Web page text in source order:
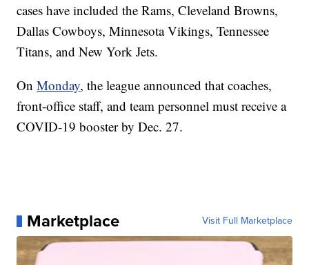
cases have included the Rams, Cleveland Browns,
Dallas Cowboys, Minnesota Vikings, Tennessee
Titans, and New York Jets.
OnMonday, the league announced that coaches,
front-office staff, and team personnel must receive a
COVID-19 booster by Dec. 27.
Marketplace Visit Full Marketplace